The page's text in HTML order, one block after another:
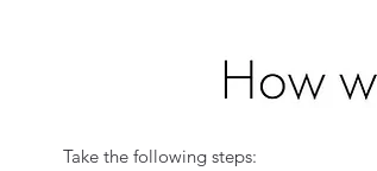
Take the following steps: